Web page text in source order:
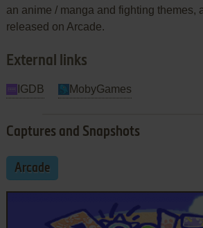
an anime / manga and fighting themes,
released on Arcade.
External links
IGDB MobyGames
Captures and Snapshots
Arcade